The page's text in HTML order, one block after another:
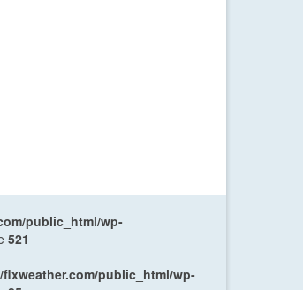
public_html/wp-
521
public_html/wp-